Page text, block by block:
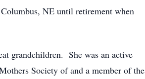
NE until retirement when
grandchildren. She was an active
Society of and a member of the